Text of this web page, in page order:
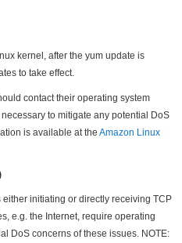
kernel, after the yum update is
to take effect.
contact their operating system
to mitigate any potential DoS
is available at the Amazon Linux
initiating or directly receiving TCP
e.g. the Internet, require operating
DoS concerns of these issues. NOTE: